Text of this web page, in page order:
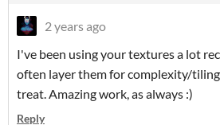
2 years ago
I've been using your textures a lot
often layer them for complexity/
treat. Amazing work, as always :)
Reply